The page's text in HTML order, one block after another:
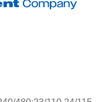
child